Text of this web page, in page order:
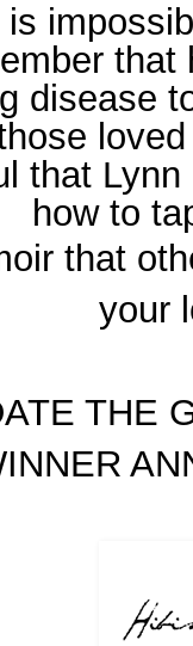
disease
that
how to
that
your
THE